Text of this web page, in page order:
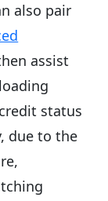
also pair
assist
status
due to the